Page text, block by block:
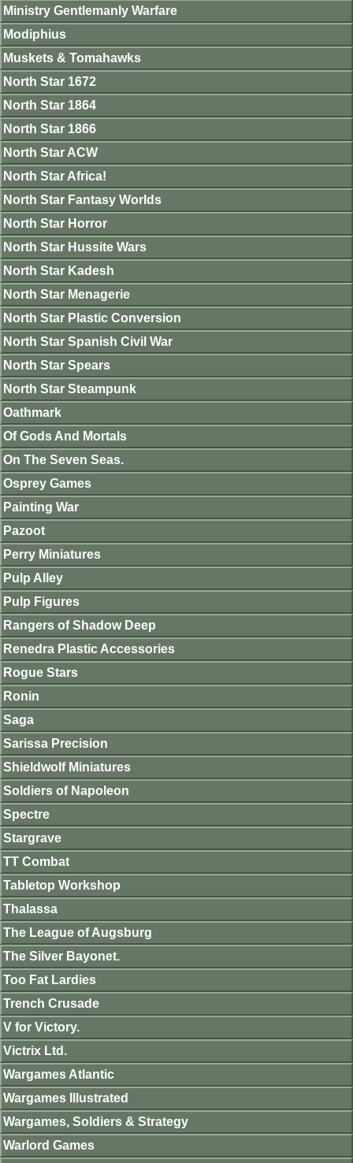
Ministry Gentlemanly Warfare
Modiphius
Muskets & Tomahawks
North Star 1672
North Star 1864
North Star 1866
North Star ACW
North Star Africa!
North Star Fantasy Worlds
North Star Horror
North Star Hussite Wars
North Star Kadesh
North Star Menagerie
North Star Plastic Conversion
North Star Spanish Civil War
North Star Spears
North Star Steampunk
Oathmark
Of Gods And Mortals
On The Seven Seas.
Osprey Games
Painting War
Pazoot
Perry Miniatures
Pulp Alley
Pulp Figures
Rangers of Shadow Deep
Renedra Plastic Accessories
Rogue Stars
Ronin
Saga
Sarissa Precision
Shieldwolf Miniatures
Soldiers of Napoleon
Spectre
Stargrave
TT Combat
Tabletop Workshop
Thalassa
The League of Augsburg
The Silver Bayonet.
Too Fat Lardies
Trench Crusade
V for Victory.
Victrix Ltd.
Wargames Atlantic
Wargames Illustrated
Wargames, Soldiers & Strategy
Warlord Games